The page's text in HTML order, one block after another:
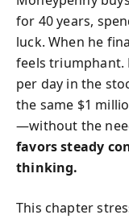
for 40 years,
luck. When he
feels triumphant.
per day in the
the same $1
—without the
favors steady
thinking.
This chapter